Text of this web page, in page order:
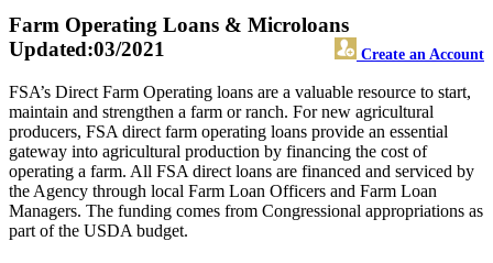
Farm Operating Loans & Microloans
Create an Account
Updated:03/2021
FSA’s Direct Farm Operating loans are a valuable resource to start,
maintain and strengthen a farm or ranch. For new agricultural
producers, FSA direct farm operating loans provide an essential
gateway into agricultural production by financing the cost of
operating a farm. All FSA direct loans are financed and serviced by
the Agency through local Farm Loan Officers and Farm Loan
Managers. The funding comes from Congressional appropriations as
part of the USDA budget.